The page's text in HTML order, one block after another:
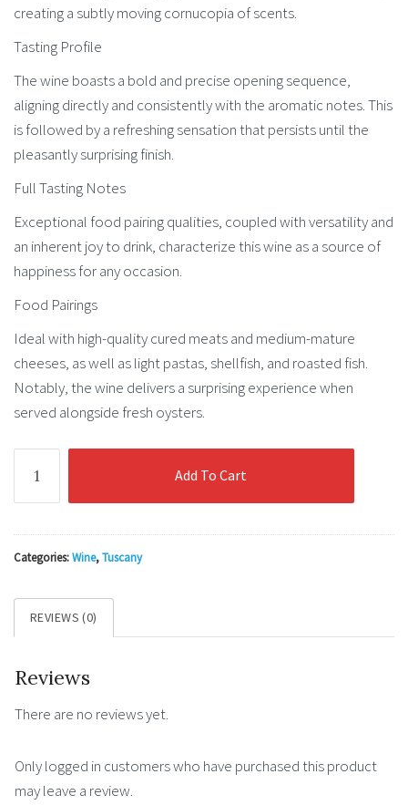
creating a subtly moving cornucopia of scents.
Tasting Profile
The wine boasts a bold and precise opening sequence,
aligning directly and consistently with the aromatic notes. This
is followed by a refreshing sensation that persists until the
pleasantly surprising finish.
Full Tasting Notes
Exceptional food pairing qualities, coupled with versatility and
an inherent joy to drink, characterize this wine as a source of
happiness for any occasion.
Food Pairings
Ideal with high-quality cured meats and medium-mature
cheeses, as well as light pastas, shellfish, and roasted fish.
Notably, the wine delivers a surprising experience when
served alongside fresh oysters.
Rosatello
quantity
Add To Cart
Categories:Wine,Tuscany
REVIEWS (0)
Reviews
There are no reviews yet.
Only logged in customers who have purchased this product
may leave a review.